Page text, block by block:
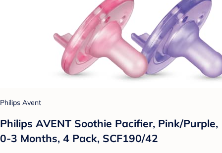
Philips Avent
Philips AVENT Soothie Pacifier, Pink/Purple,
0-3 Months, 4 Pack, SCF190/42